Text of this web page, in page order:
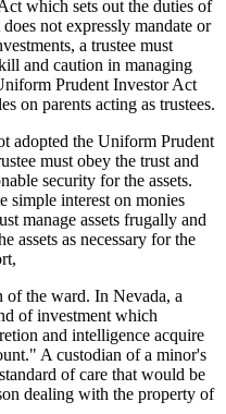
which sets out the duties of
not expressly mandate or
a trustee must
and caution in managing
Prudent Investor Act
on parents acting as trustees.
adopted the Uniform Prudent
must obey the trust and
security for the assets.
simple interest on monies
manage assets frugally and
assets as necessary for the
of the ward. In Nevada, a
of investment which
and intelligence acquire
A custodian of a minor's
of care that would be
dealing with the property of